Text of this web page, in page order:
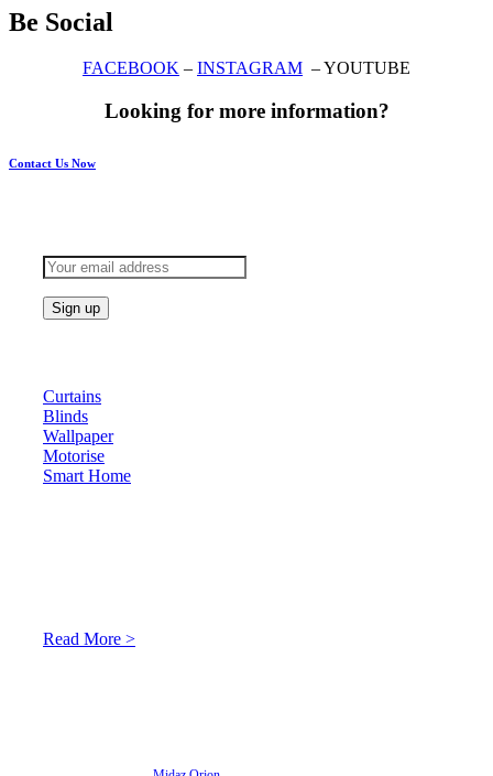
Be Social
FACEBOOK – INSTAGRAM – YOUTUBE
Looking for more information?
Contact Us Now
Curtains
Blinds
Wallpaper
Motorise
Smart Home
Read More >